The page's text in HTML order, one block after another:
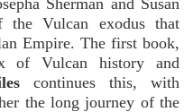
Sherman and Susan
the Vulcan exodus that
Empire. The first book,
of Vulcan history and
continues this, with
the long journey of the